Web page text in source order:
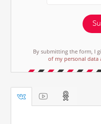
By submitting the form, I
of my personal data